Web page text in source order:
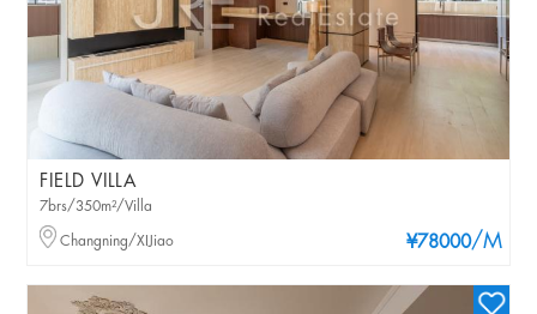
FIELD VILLA
¥78000/M
7brs/350m²/Villa
Changning/XIJiao